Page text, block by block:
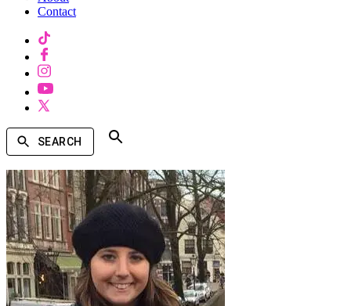
Contact
SEARCH